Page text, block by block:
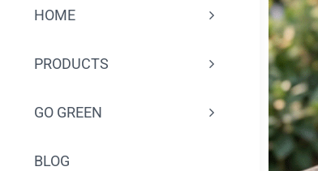
HOME
PRODUCTS
GO GREEN
BLOG